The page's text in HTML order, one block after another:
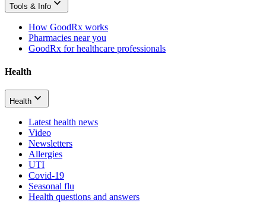
Tools & Info
How GoodRx works
Pharmacies near you
GoodRx for healthcare professionals
Health
Health
Latest health news
Video
Newsletters
Allergies
UTI
Covid-19
Seasonal flu
Health questions and answers